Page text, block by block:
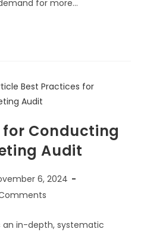
for more…
for Conducting
Audit
6, 2024
an in-depth, systematic